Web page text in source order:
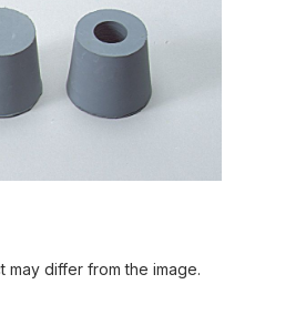
may differ from the image.